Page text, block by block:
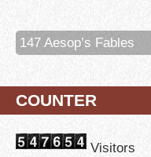
147 Aesop’s Fables
COUNTER
Visitors